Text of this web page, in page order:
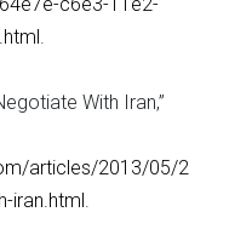
.
With Iran,”
articles/2013/05/2
iran.html.